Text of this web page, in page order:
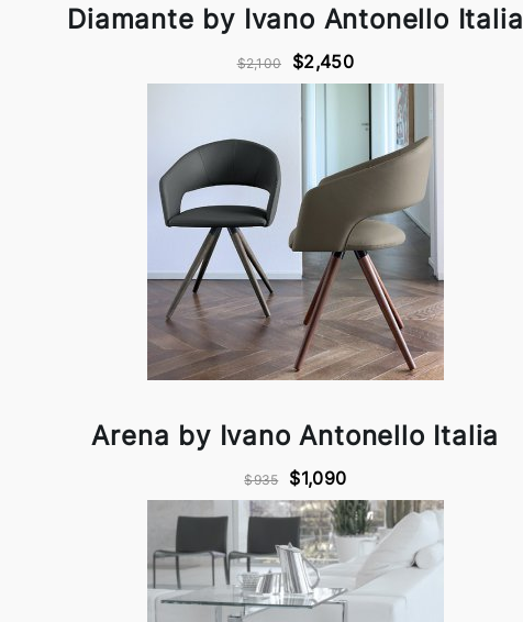
Diamante by Ivano Antonello Italia
$2,100 $2,450
Arena by Ivano Antonello Italia
$935 $1,090